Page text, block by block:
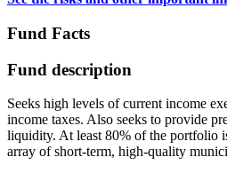
Fund Facts
Fund description
Seeks high levels of current income
income taxes. Also seeks to provide
liquidity. At least 80% of the portfolio
array of short-term, high-quality